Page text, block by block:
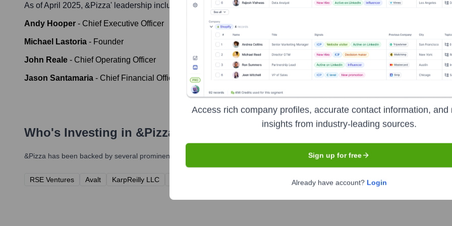
As of April 2025, &pizza' leadership includes:
Andy Hooper - Chief Executive Officer
Michael Lastoria - Founder
John Reale - Chief Operating Officer
Jason Santamaria - Chief Financial Officer (Interim as of past reports, confirm current status)
Who's Investing in &pizza
&pizza has been backed by several prominent investors over the years, including:
RSE Ventures Avalt KarpReilly LLC Tom Gregg (various angel investors and smaller firms have also
Access rich company profiles, accurate contact information, and
insights from industry-leading sources.
Sign up for free
Already have account? Login